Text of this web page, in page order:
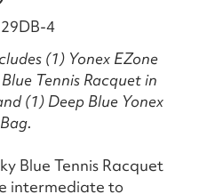
4
(1) Yonex EZone
Tennis Racquet in
(1) Deep Blue Yonex
Blue Tennis Racquet
intermediate to